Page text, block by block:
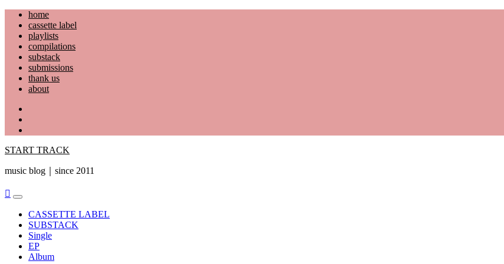
Skip
content
home
cassette label
playlists
compilations
substack
submissions
thank us
about
START TRACK
music blog｜since 2011
Primary
MenuCASSETTE LABEL
SUBSTACK
Single
EP
Album